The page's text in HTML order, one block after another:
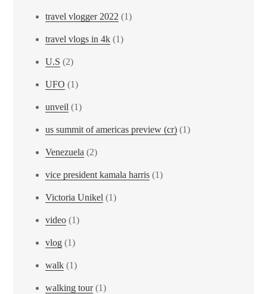
travel vlogger 2022 (1)
travel vlogs in 4k (1)
U.S (2)
UFO (1)
unveil (1)
us summit of americas preview (cr) (1)
Venezuela (2)
vice president kamala harris (1)
Victoria Unikel (1)
video (1)
vlog (1)
walk (1)
walking tour(1)